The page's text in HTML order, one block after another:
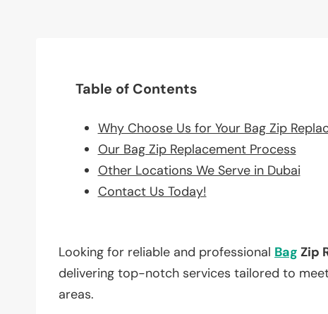
Table of Contents
Why Choose Us for Your Bag Zip
Our Bag Zip Replacement Process
Other Locations We Serve in Dubai
Contact Us Today!
Looking for reliable and professional Bag Zip
delivering top-notch services tailored to
areas.